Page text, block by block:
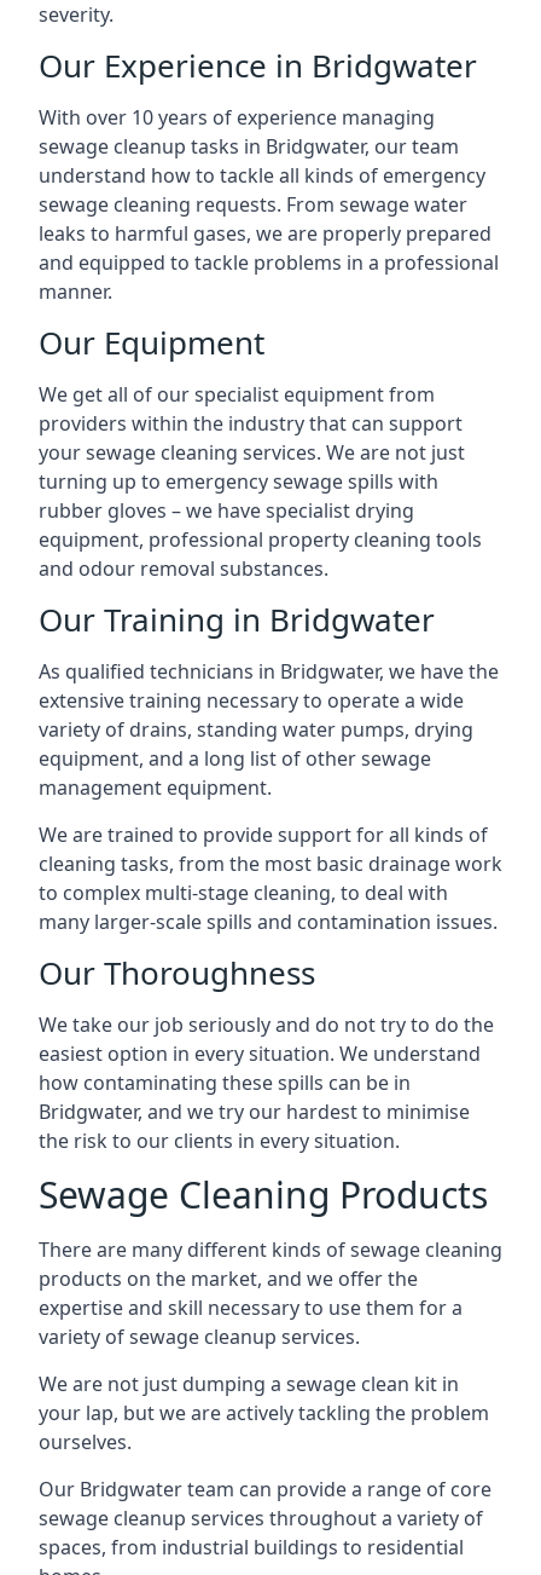
severity.
Our Experience in Bridgwater
With over 10 years of experience managing
sewage cleanup tasks in Bridgwater, our team
understand how to tackle all kinds of emergency
sewage cleaning requests. From sewage water
leaks to harmful gases, we are properly prepared
and equipped to tackle problems in a professional
manner.
Our Equipment
We get all of our specialist equipment from
providers within the industry that can support
your sewage cleaning services. We are not just
turning up to emergency sewage spills with
rubber gloves – we have specialist drying
equipment, professional property cleaning tools
and odour removal substances.
Our Training in Bridgwater
As qualified technicians in Bridgwater, we have the
extensive training necessary to operate a wide
variety of drains, standing water pumps, drying
equipment, and a long list of other sewage
management equipment.
We are trained to provide support for all kinds of
cleaning tasks, from the most basic drainage work
to complex multi-stage cleaning, to deal with
many larger-scale spills and contamination issues.
Our Thoroughness
We take our job seriously and do not try to do the
easiest option in every situation. We understand
how contaminating these spills can be in
Bridgwater, and we try our hardest to minimise
the risk to our clients in every situation.
Sewage Cleaning Products
There are many different kinds of sewage cleaning
products on the market, and we offer the
expertise and skill necessary to use them for a
variety of sewage cleanup services.
We are not just dumping a sewage clean kit in
your lap, but we are actively tackling the problem
ourselves.
Our Bridgwater team can provide a range of core
sewage cleanup services throughout a variety of
spaces, from industrial buildings to residential